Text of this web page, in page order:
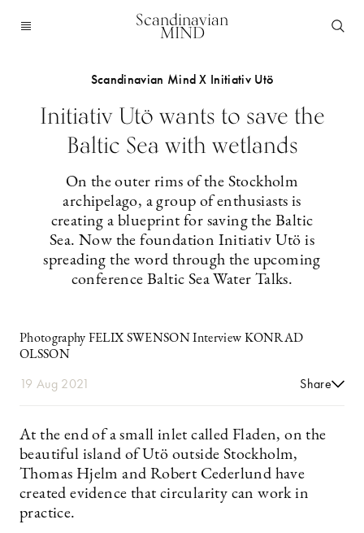
Scandinavian
MIND
Scandinavian Mind X Initiativ Utö
Initiativ Utö wants to save the
Baltic Sea with wetlands
On the outer rims of the Stockholm
archipelago, a group of enthusiasts is
creating a blueprint for saving the Baltic
Sea. Now the foundation Initiativ Utö is
spreading the word through the upcoming
conference Baltic Sea Water Talks.
Photography FELIX SWENSON Interview KONRAD
OLSSON
19 Aug 2021 Share
At the end of a small inlet called Fladen, on the
beautiful island of Utö outside Stockholm,
Thomas Hjelm and Robert Cederlund have
created evidence that circularity can work in
practice.